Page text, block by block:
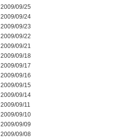
2009/09/25
2009/09/24
2009/09/23
2009/09/22
2009/09/21
2009/09/18
2009/09/17
2009/09/16
2009/09/15
2009/09/14
2009/09/11
2009/09/10
2009/09/09
2009/09/08